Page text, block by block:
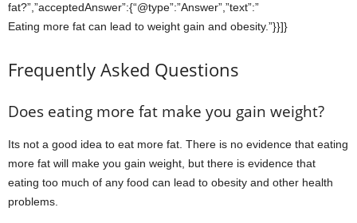
fat?”,”acceptedAnswer”:{“@type”:”Answer”,”text”:”
Eating more fat can lead to weight gain and obesity.”}}]}
Frequently Asked Questions
Does eating more fat make you gain weight?
Its not a good idea to eat more fat. There is no evidence that eating
more fat will make you gain weight, but there is evidence that
eating too much of any food can lead to obesity and other health
problems.